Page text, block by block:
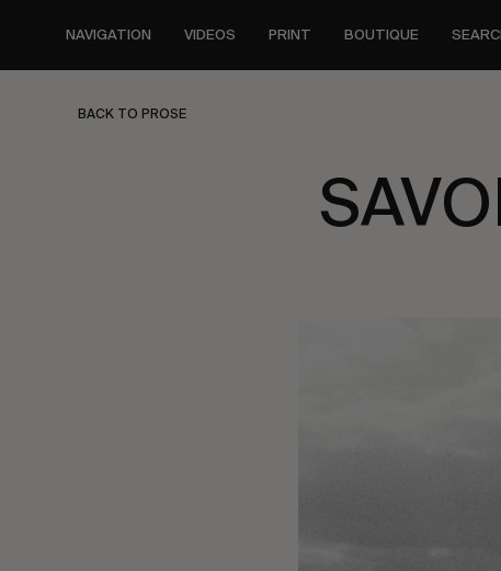
content
NAVIGATION VIDEOS PRINT BOUTIQUE
BACK TO PROSE